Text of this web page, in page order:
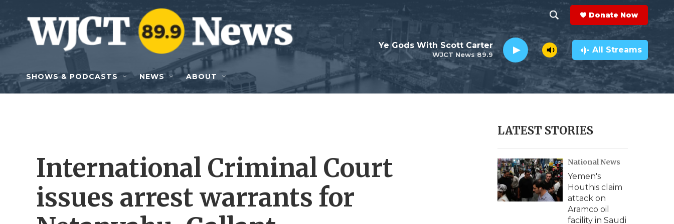
Skip to main content
h
o
w
e
r
c
h
e
a
r
c
h
Q
y
Donate Now
WJCT News 89.9
Ye Gods With Scott Carter All Streams
SHOWS & PODCASTS NEWS ABOUT
International Criminal Court
issues arrest warrants for
LATEST STORIES
National News
Yemen's
Houthis claim
attack on
Aramco oil
facility in Saudi